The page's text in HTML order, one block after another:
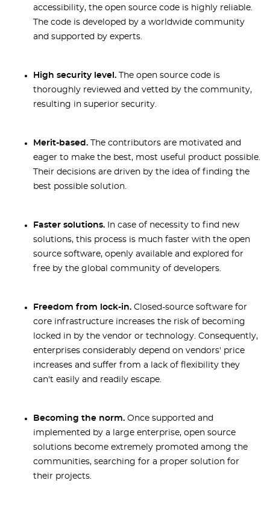
accessibility, the open source code is highly reliable.
The code is developed by a worldwide community
and supported by experts.
High security level. The open source code is
thoroughly reviewed and vetted by the community,
resulting in superior security.
Merit-based.
The contributors are motivated and
eager to make the best, most useful product possible.
Their decisions are driven by the idea of finding the
best possible solution.
Faster solutions. In case of necessity to find new
solutions, this process is much faster with the open
source software, openly available and explored for
free by the global community of developers.
Freedom from lock-in. Closed-source software for
core infrastructure increases the risk of becoming
locked in by the vendor or technology. Consequently,
enterprises considerably depend on vendors' price
increases and suffer from a lack of flexibility they
can't easily and readily escape.
Becoming the norm. Once supported and
implemented by a large enterprise, open source
solutions become extremely promoted among the
communities, searching for a proper solution for
their projects.